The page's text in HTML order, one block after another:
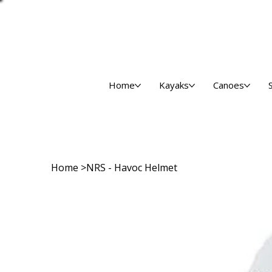
Home Kayaks Canoes
Home >NRS - Havoc Helmet